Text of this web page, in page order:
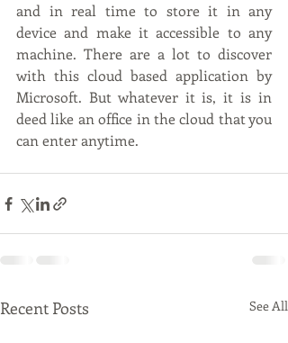
and in real time to store it in any
device and make it accessible to any
machine. There are a lot to discover
with this cloud based application by
Microsoft. But whatever it is, it is in
deed like an office in the cloud that you
can enter anytime.
Recent Posts See All